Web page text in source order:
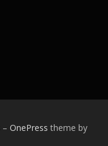
– OnePress theme by